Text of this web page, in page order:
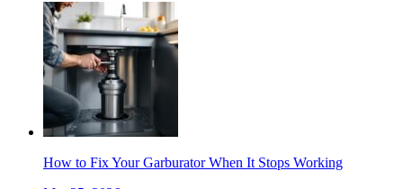
How to Fix Your Garburator When It Stops Working